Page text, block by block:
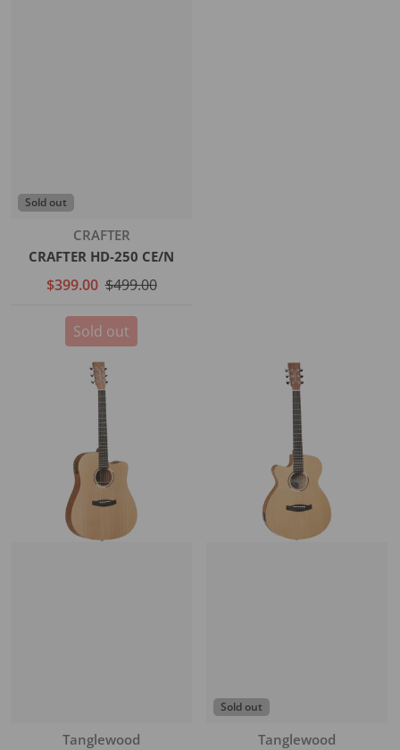
Sold out
Vendor:
CRAFTER
CRAFTER HD-250 CE/N
$399.00 $499.00
Sold out
Vendor:
Tanglewood
Sold out
Vendor:
Tanglewood